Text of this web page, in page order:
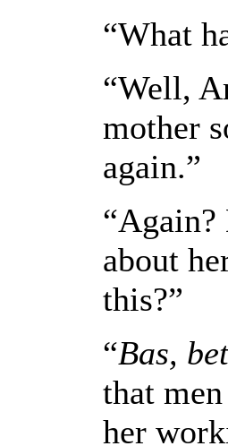
“What
“Well,
mother
again.”
about
this?”
“Bas,
that
her